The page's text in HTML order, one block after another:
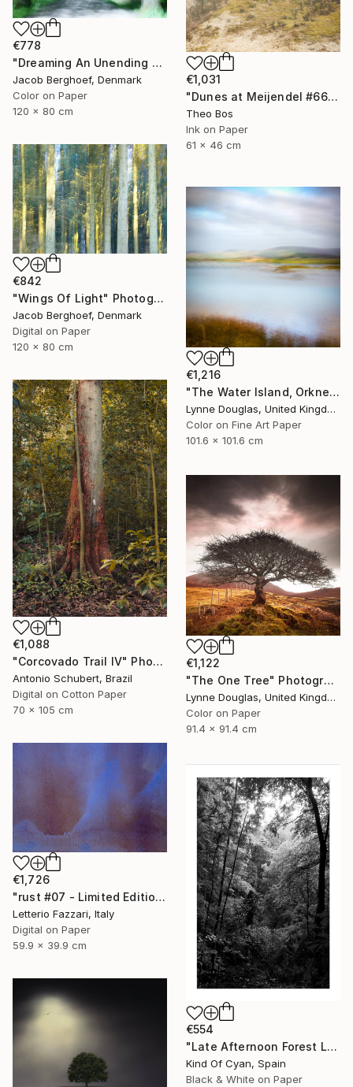
€778
"Dreaming An Unending Spring - Limited Edition of 4" Photograph
Jacob Berghoef, Denmark
Color on Paper
120 x 80 cm
€1,031
"Dunes at Meijendel #6625 – in itself" Photograph
Theo Bos
Ink on Paper
61 x 46 cm
€842
"Wings Of Light" Photograph
Jacob Berghoef, Denmark
Digital on Paper
120 x 80 cm
€1,216
"The Water Island, Orkney" Photograph
Lynne Douglas, United Kingdom
Color on Fine Art Paper
101.6 x 101.6 cm
€1,088
"Corcovado Trail IV" Photograph
Antonio Schubert, Brazil
Digital on Cotton Paper
70 x 105 cm
€1,122
"The One Tree" Photograph
Lynne Douglas, United Kingdom
Color on Paper
91.4 x 91.4 cm
€1,726
"rust #07 - Limited Edition of 3" Photograph
Letterio Fazzari, Italy
Digital on Paper
59.9 x 39.9 cm
€554
"Late Afternoon Forest Light - Limited Edition of 100" Photograph
Kind Of Cyan, Spain
Black & White on Paper